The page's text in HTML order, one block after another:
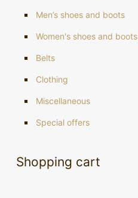
Men’s shoes and boots
Women's shoes and boots
Belts
Clothing
Miscellaneous
Special offers
Shopping cart